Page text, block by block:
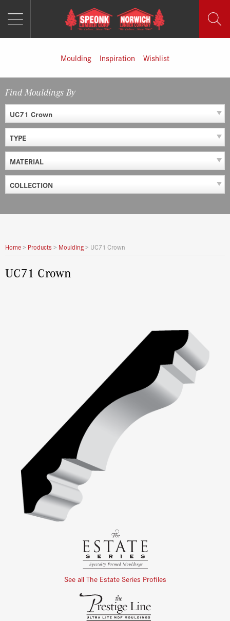
Moulding Inspiration Wishlist
Find Mouldings By
UC71 Crown
TYPE
MATERIAL
COLLECTION
Home> Products > Moulding> UC71 Crown
UC71 Crown
See all The Estate Series Profiles